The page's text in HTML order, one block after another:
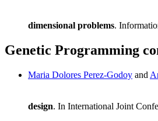
dimensional problems.
Genetic Programming
Maria Dolores Perez-Godoy and
design. In International Joint